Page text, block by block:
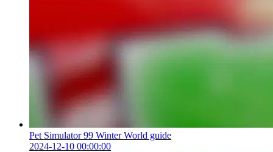
Pet Simulator 99 Winter World guide
2024-12-10 00:00:00